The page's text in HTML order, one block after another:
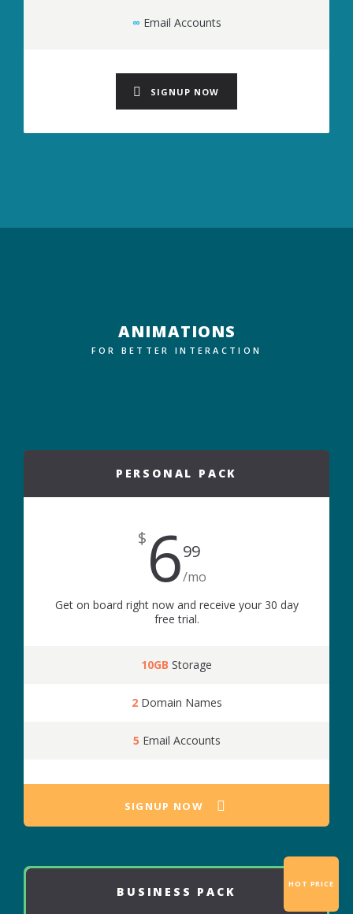
∞ Email Accounts
SIGNUP NOW
ANIMATIONS
FOR BETTER INTERACTION
PERSONAL PACK
699
$
/mo
Get on board right now and receive your 30 day
free trial.
10GB Storage
2Domain Names
5 Email Accounts
SIGNUP NOW
HOT PRICE
BUSINESS PACK